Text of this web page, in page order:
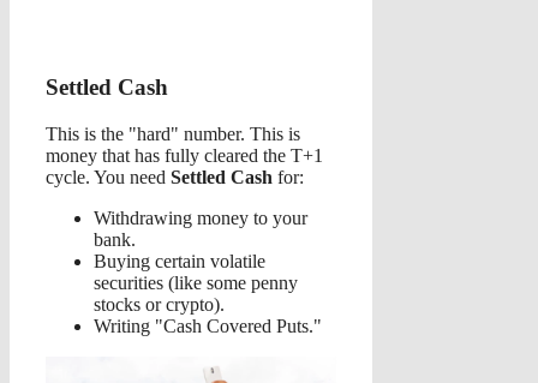
Settled Cash
This is the "hard" number. This is
money that has fully cleared the T+1
cycle. You need Settled Cash for:
Withdrawing money to your
bank.
Buying certain volatile
securities (like some penny
stocks or crypto).
Writing "Cash Covered Puts."